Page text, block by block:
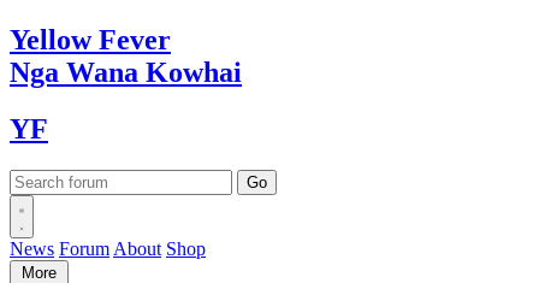
YellowFever
Nga Wana Kowhai
YF
News Forum About Shop
More